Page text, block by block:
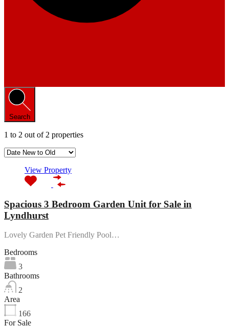
Search
1 to 2 out of 2 properties
View Property
Spacious 3 Bedroom Garden Unit for Sale in
Lyndhurst
Lovely Garden Pet Friendly Pool…
Bedrooms
3
Bathrooms
2
Area
166
For Sale